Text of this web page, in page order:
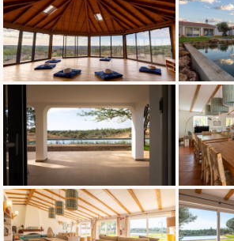
introduction to the retreat
meditation and entering Noble
PM: Free evening SUNDAY TO
6:00 AM: Gentle wake-up 6:30
AM: Guided meditation and
AM – 8:45 AM: Meditation
- 10:00 AM: Vegetarian
11:00 AM: Free time / Meeting
facilitator 11:00 AM – 12:00 PM:
meditation and practice 12:30
Silent lunch After lunch in